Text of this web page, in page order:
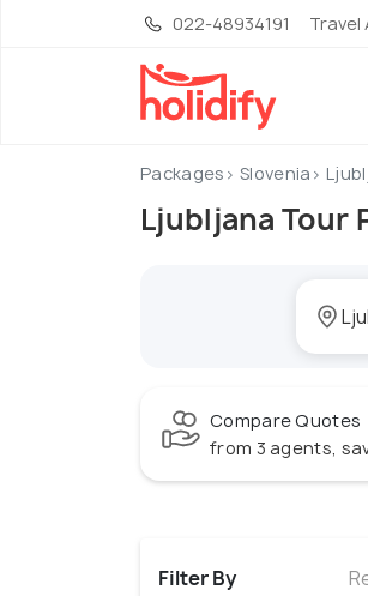
022-48934191 Travel
Packages Slovenia
Ljubljana Tour
Compare Quotes
from 3 agents,
Filter By